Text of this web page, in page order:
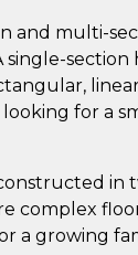
and multi-
section
for a
in
complex
a growing